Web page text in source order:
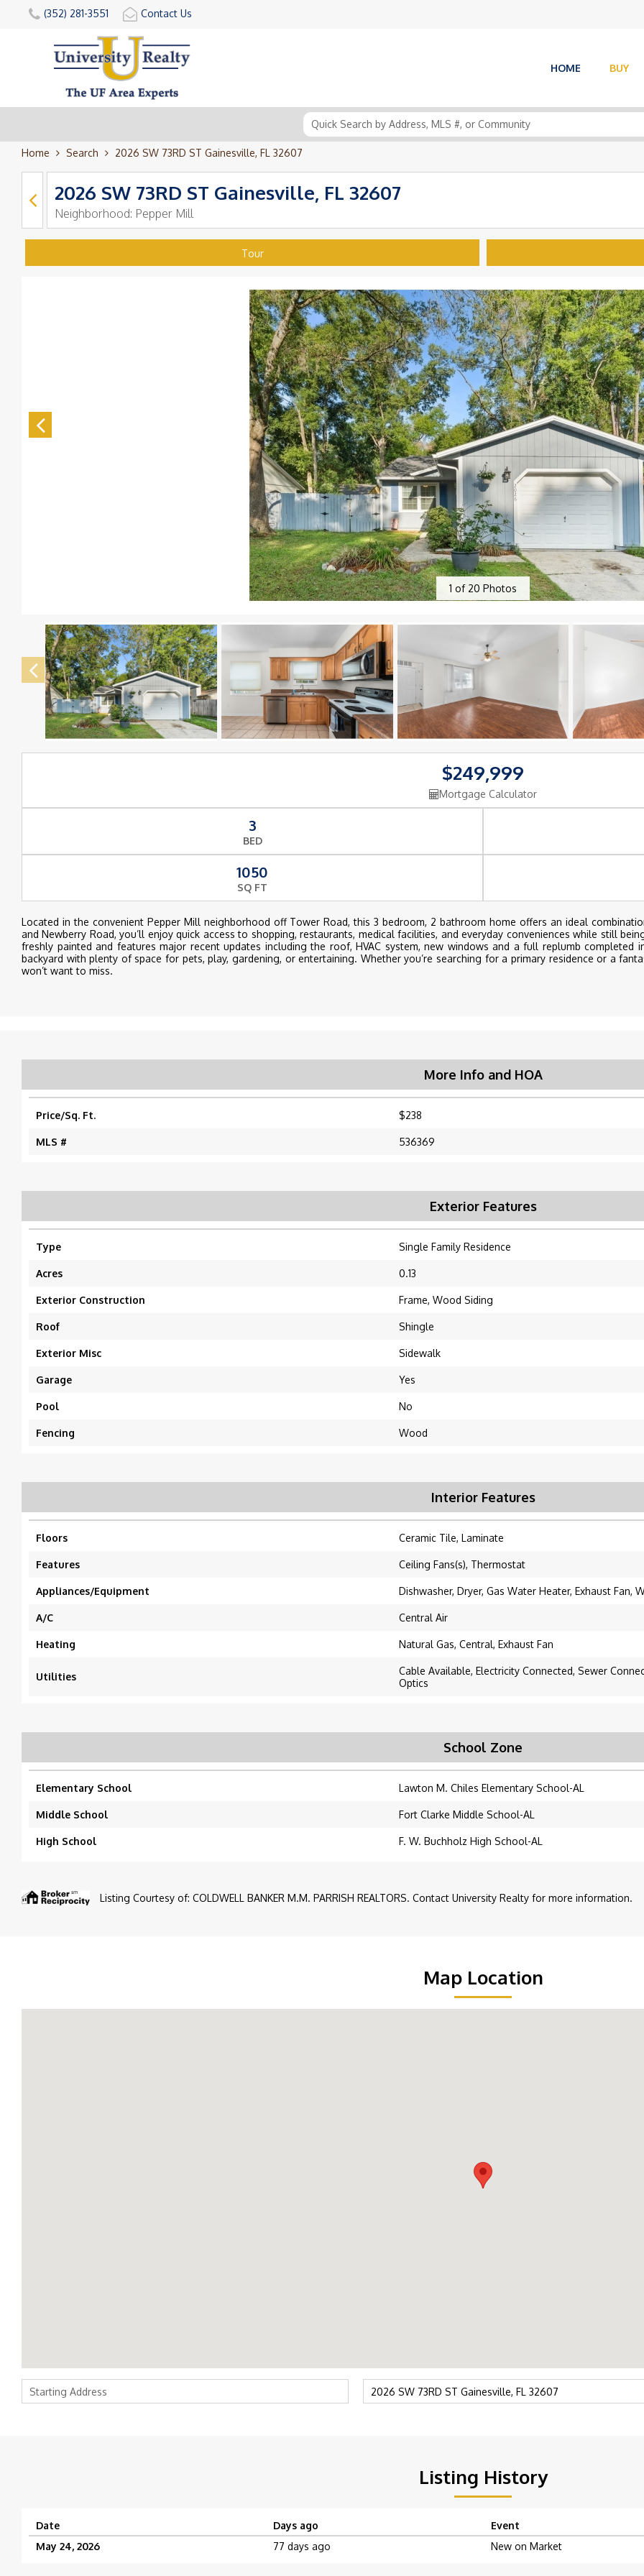
(352) 281-3551 Contact Us
HOME BUY
Home Search 2026 SW 73RD ST Gainesville, FL 32607
2026 SW 73RD ST Gainesville, FL 32607
Neighborhood: Pepper Mill
Tour
1 of 20 Photos
$249,999
Mortgage Calculator
3
BED
1050
SQ FT
Located in the convenient Pepper Mill neighborhood off Tower Road, this 3 bedroom, 2 bathroom home offers an ideal
and Newberry Road, you’ll enjoy quick access to shopping, restaurants, medical facilities, and everyday conveniences while still
freshly painted and features major recent updates including the roof, HVAC system, new windows and a full replumb
backyard with plenty of space for pets, play, gardening, or entertaining. Whether you’re searching for a primary residence or a
won’t want to miss.
More Info and HOA
Price/Sq. Ft. $238
MLS # 536369
Exterior Features
Type Single Family Residence
Acres 0.13
Exterior Construction Frame, Wood Siding
Roof Shingle
Exterior Misc Sidewalk
Garage Yes
Pool No
Fencing Wood
Interior Features
Floors Ceramic Tile, Laminate
Features Ceiling Fans(s), Thermostat
Appliances/Equipment Dishwasher, Dryer, Gas Water Heater, Exhaust Fan,
A/C Central Air
Heating Natural Gas, Central, Exhaust Fan
Utilities
Cable Available, Electricity Connected, Sewer
Optics
School Zone
Elementary School Lawton M. Chiles Elementary School-AL
Middle School Fort Clarke Middle School-AL
High School F. W. Buchholz High School-AL
Listing Courtesy of: COLDWELL BANKER M.M. PARRISH REALTORS. Contact University Realty for more information.
Map Location
Listing History
Date Days ago Event
May 24, 2026
77 days ago New on Market